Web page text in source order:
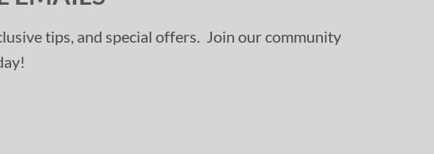
tips, and special offers. Join our community